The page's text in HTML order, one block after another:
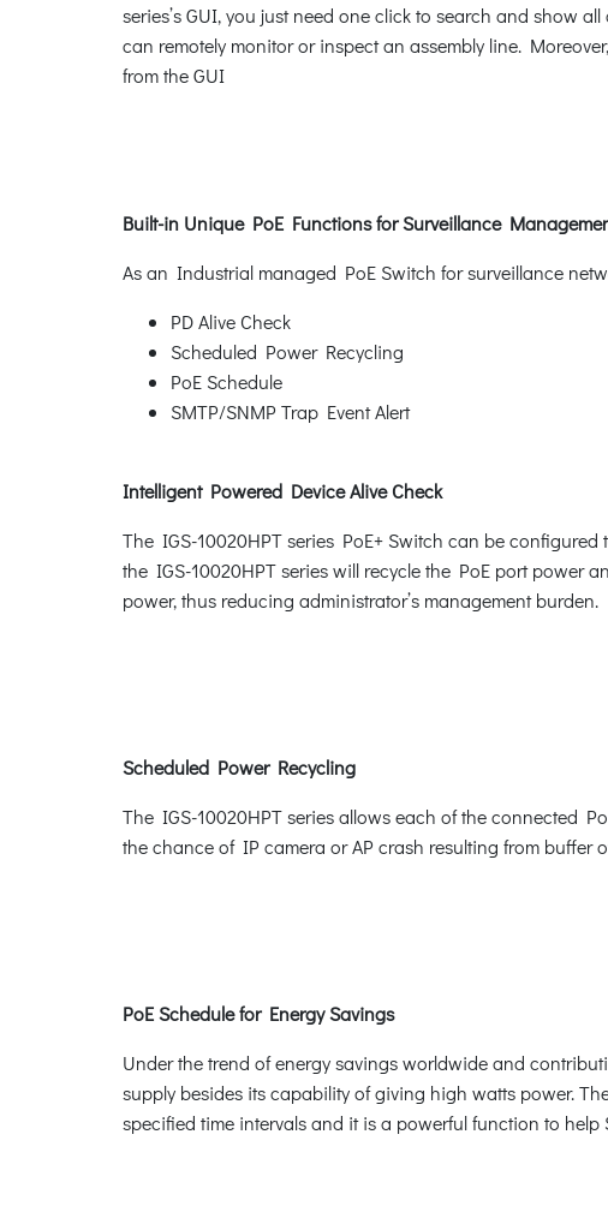
series’s GUI, you just need one click to search and show
can remotely monitor or inspect an assembly line.
from the GUI
Built-in Unique PoE Functions for Surveillance
As an Industrial managed PoE Switch for surveillance
PD Alive Check
Scheduled Power Recycling
PoE Schedule
SMTP/SNMP Trap Event Alert
Intelligent Powered Device Alive Check
The IGS-10020HPT series PoE+ Switch can be
the IGS-10020HPT series will recycle the PoE port power
power, thus reducing administrator’s management burden.
Scheduled Power Recycling
The IGS-10020HPT series allows each of the connected
the chance of IP camera or AP crash resulting from buffer
PoE Schedule for Energy Savings
Under the trend of energy savings worldwide and
supply besides its capability of giving high watts power.
specified time intervals and it is a powerful function to help